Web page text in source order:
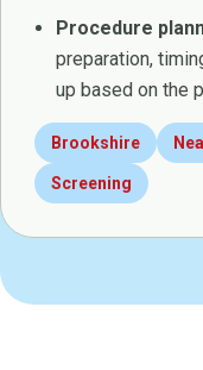
Procedure
preparation,
up based on the
Brookshire
Screening